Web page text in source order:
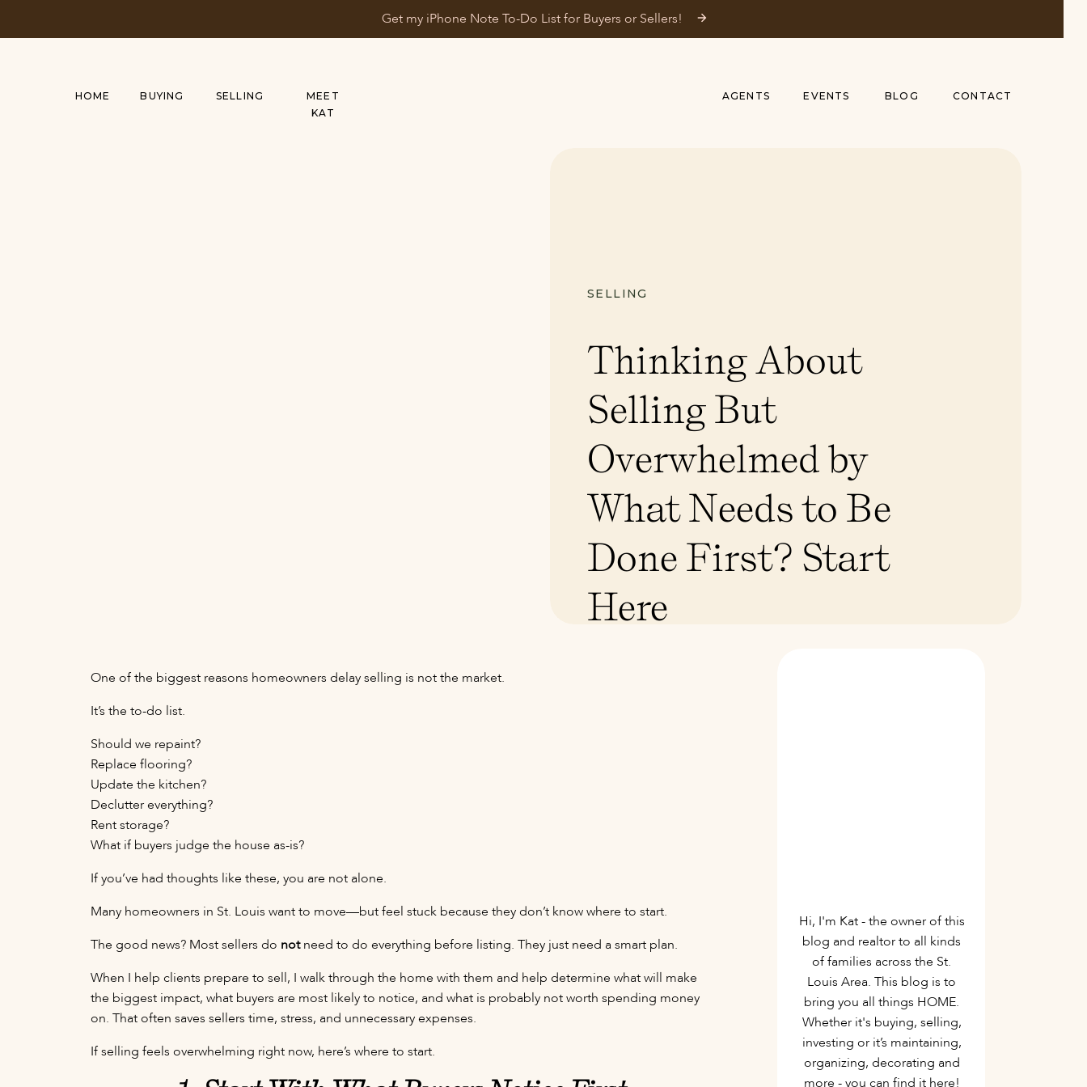
SELLING CONTACT
HOME
MEET
KAT
AGENTS EVENTS BLOG
BUYING
Get my iPhone Note To-Do List for Buyers or Sellers!
Hi, I'm Kat - the owner of this
blog and realtor to all kinds
of families across the St.
Louis Area. This blog is to
bring you all things HOME.
Whether it's buying, selling,
investing or it’s maintaining,
organizing, decorating and
more - you can find it here!
SELLING
Thinking About
Selling But
Overwhelmed by
What Needs to Be
Done First? Start
Here
One of the biggest reasons homeowners delay selling is not the market.
It’s the to-do list.
Should we repaint?
Replace flooring?
Update the kitchen?
Declutter everything?
Rent storage?
What if buyers judge the house as-is?
If you’ve had thoughts like these, you are not alone.
Many homeowners in St. Louis want to move—but feel stuck because they don’t know where to start.
The good news? Most sellers do notneed to do everything before listing. They just need a smart plan.
When I help clients prepare to sell, I walk through the home with them and help determine what will make
the biggest impact, what buyers are most likely to notice, and what is probably not worth spending money
on. That often saves sellers time, stress, and unnecessary expenses.
If selling feels overwhelming right now, here’s where to start.